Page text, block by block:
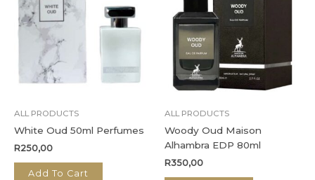
ALL PRODUCTS
White Oud 50ml Perfumes
R250,00
Add To Cart
ALL PRODUCTS
Woody Oud Maison
Alhambra EDP 80ml
R350,00